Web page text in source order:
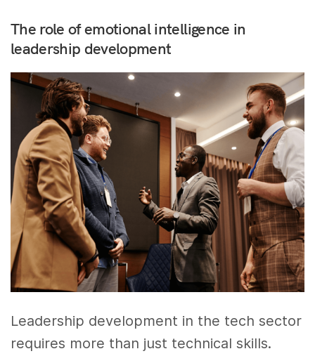
The role of emotional intelligence in
leadership development
Leadership development in the tech sector
requires more than just technical skills.